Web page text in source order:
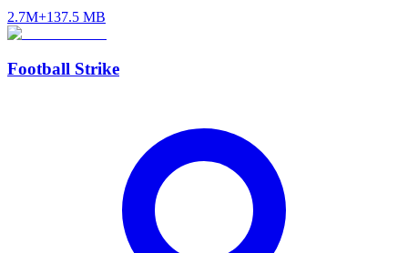
2.7M+137.5 MB
Football Strike